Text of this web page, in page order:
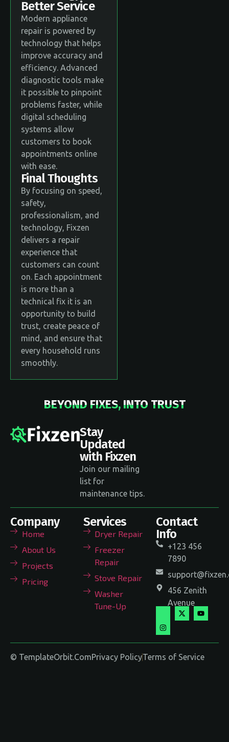
Better Service
Modern appliance
repair is powered by
technology that helps
improve accuracy and
efficiency. Advanced
diagnostic tools make
it possible to pinpoint
problems faster, while
digital scheduling
systems allow
customers to book
appointments online
with ease.
Final Thoughts
By focusing on speed,
safety,
professionalism, and
technology, Fixzen
delivers a repair
experience that
customers can count
on. Each appointment
is more than a
technical fix it is an
opportunity to build
trust, create peace of
mind, and ensure that
every household runs
smoothly.
BEYOND FIXES, INTO TRUST
Stay
Updated
with Fixzen
Join our mailing
list for
maintenance tips.
Company
Home
About Us
Projects
Pricing
Services
Dryer Repair
Freezer
Repair
Stove Repair
Washer
Tune-Up
Contact
Info
+123 456
7890
456 Zenith
Avenue
© TemplateOrbit.ComPrivacy PolicyTerms of Service